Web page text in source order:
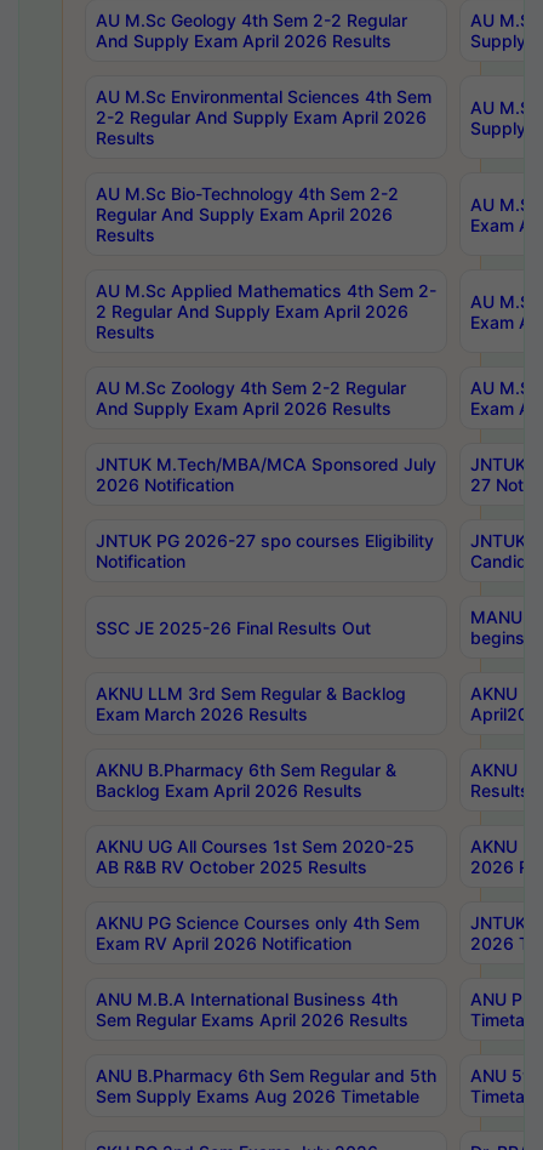
AU M.Sc Geology 4th Sem 2-2 Regular
And Supply Exam April 2026 Results
AU
Supply
AU M.Sc Environmental Sciences 4th Sem
2-2 Regular And Supply Exam April 2026
Results
AU
Supply
AU M.Sc Bio-Technology 4th Sem 2-2
Regular And Supply Exam April 2026
Results
AU
Exam
AU M.Sc Applied Mathematics 4th Sem 2-
2 Regular And Supply Exam April 2026
Results
AU
Exam
AU M.Sc Zoology 4th Sem 2-2 Regular
And Supply Exam April 2026 Results
AU
Exam
JNTUK M.Tech/MBA/MCA Sponsored July
2026 Notification
JNTUK
27
JNTUK PG 2026-27 spo courses Eligibility
Notification
JNTUK
SSC JE 2025-26 Final Results Out
MANUU
begins
AKNU LLM 3rd Sem Regular & Backlog
Exam March 2026 Results
AKNU
AKNU B.Pharmacy 6th Sem Regular &
Backlog Exam April 2026 Results
AKNU
Results
AKNU UG All Courses 1st Sem 2020-25
AB R&B RV October 2025 Results
AKNU
2026
AKNU PG Science Courses only 4th Sem
Exam RV April 2026 Notification
JNTUK
2026
ANU M.B.A International Business 4th
Sem Regular Exams April 2026 Results
ANU
ANU B.Pharmacy 6th Sem Regular and 5th
Sem Supply Exams Aug 2026 Timetable
ANU